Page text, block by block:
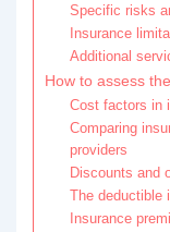
Specific risks
Insurance
Additional
How to assess
Cost factors in
Comparing
providers
Discounts and
The deductible
Insurance